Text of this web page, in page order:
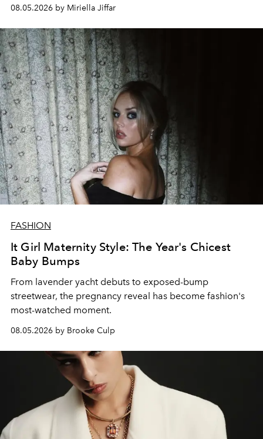
08.05.2026 by Miriella Jiffar
FASHION
It Girl Maternity Style: The Year's Chicest
Baby Bumps
From lavender yacht debuts to exposed-bump
streetwear, the pregnancy reveal has become fashion's
most-watched moment.
08.05.2026 by Brooke Culp